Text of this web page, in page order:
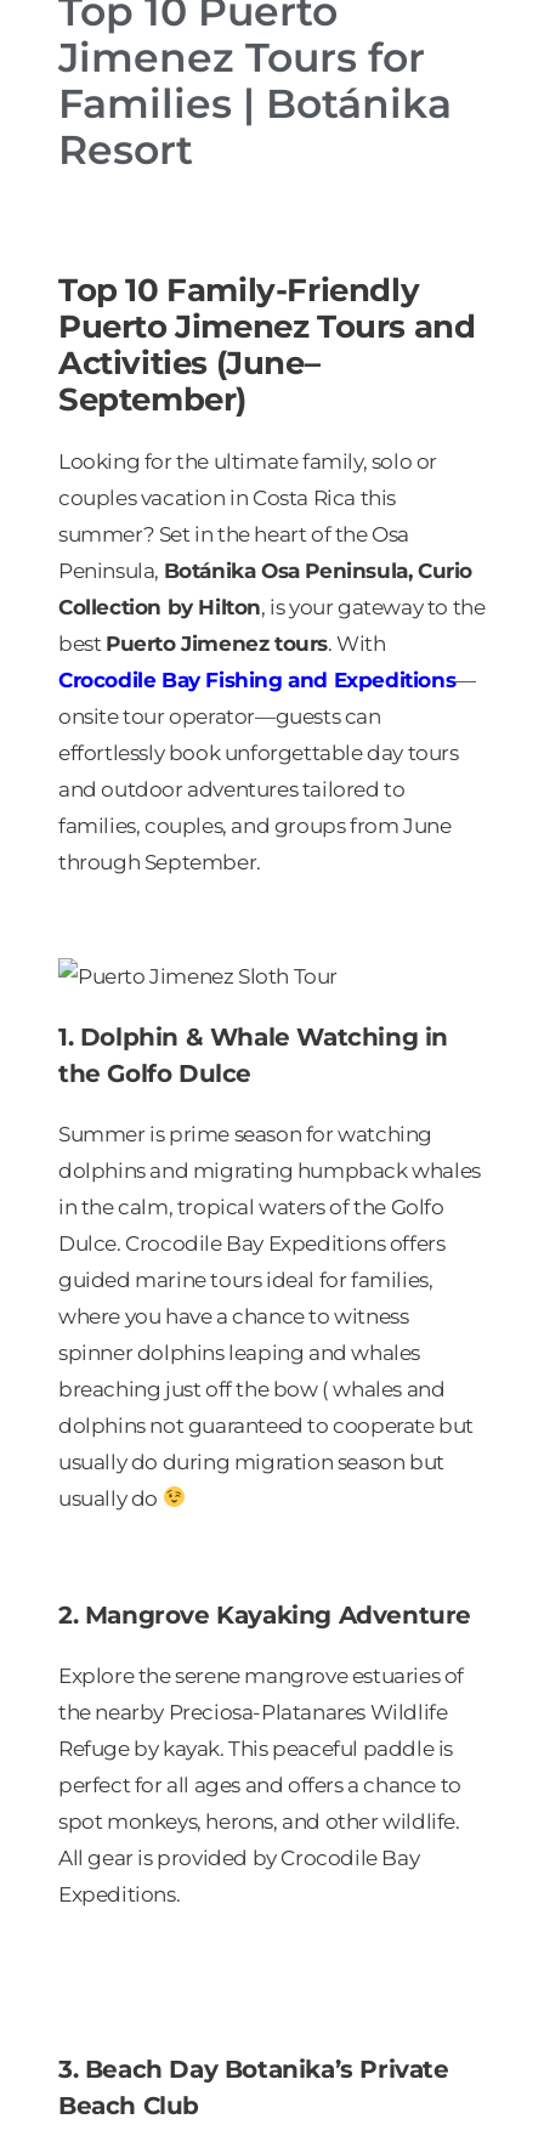
Top 10 Puerto
Jimenez Tours for
Families | Botánika
Resort
Top 10 Family-Friendly
Puerto Jimenez Tours and
Activities (June–
September)
Looking for the ultimate family, solo or
couples vacation in Costa Rica this
summer? Set in the heart of the Osa
Peninsula, Botánika Osa Peninsula, Curio
Collection by Hilton, is your gateway to the
best Puerto Jimenez tours. With
Crocodile Bay Fishing and Expeditions—
onsite tour operator—guests can
effortlessly book unforgettable day tours
and outdoor adventures tailored to
families, couples, and groups from June
through September.
1. Dolphin & Whale Watching in
the Golfo Dulce
Summer is prime season for watching
dolphins and migrating humpback whales
in the calm, tropical waters of the Golfo
Dulce. Crocodile Bay Expeditions offers
guided marine tours ideal for families,
where you have a chance to witness
spinner dolphins leaping and whales
breaching just off the bow ( whales and
dolphins not guaranteed to cooperate but
usually do during migration season but
usually do
2. Mangrove Kayaking Adventure
Explore the serene mangrove estuaries of
the nearby Preciosa-Platanares Wildlife
Refuge by kayak. This peaceful paddle is
perfect for all ages and offers a chance to
spot monkeys, herons, and other wildlife.
All gear is provided by Crocodile Bay
Expeditions.
3. Beach Day Botanika’s Private
Beach Club